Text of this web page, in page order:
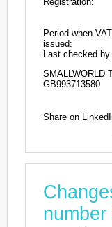
Period when
issued:
Last checked by
SMALLWORLD
GB993713580
Share on